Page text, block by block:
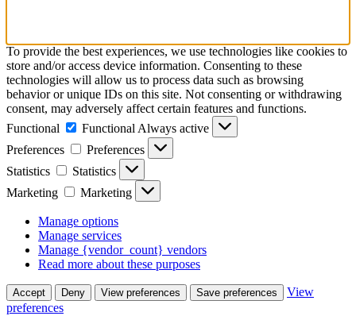
To provide the best experiences, we use technologies like cookies to
store and/or access device information. Consenting to these
technologies will allow us to process data such as browsing
behavior or unique IDs on this site. Not consenting or withdrawing
consent, may adversely affect certain features and functions.
Functional
Functional Always active
Preferences
Preferences
Statistics
Statistics
Marketing
Marketing
Manage options
Manage services
Manage {vendor_count} vendors
Read more about these purposes
Accept Deny View preferences Save preferences
View
preferences